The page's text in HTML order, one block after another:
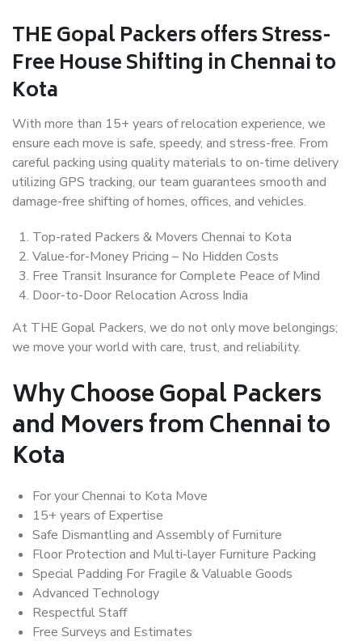
THE Gopal Packers offers Stress-
Free House Shifting in Chennai to
Kota
With more than 15+ years of relocation experience, we
ensure each move is safe, speedy, and stress-free. From
careful packing using quality materials to on-time delivery
utilizing GPS tracking, our team guarantees smooth and
damage-free shifting of homes, offices, and vehicles.
Top-rated Packers & Movers Chennai to Kota
Value-for-Money Pricing – No Hidden Costs
Free Transit Insurance for Complete Peace of Mind
Door-to-Door Relocation Across India
At THE Gopal Packers, we do not only move belongings;
we move your world with care, trust, and reliability.
Why Choose Gopal Packers
and Movers from Chennai to
Kota
For your Chennai to Kota Move
15+ years of Expertise
Safe Dismantling and Assembly of Furniture
Floor Protection and Multi-layer Furniture Packing
Special Padding For Fragile & Valuable Goods
Advanced Technology
Respectful Staff
Free Surveys and Estimates